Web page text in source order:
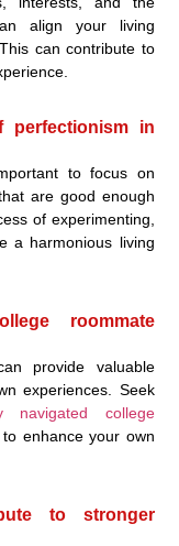
align your living
can contribute to
in
to focus on
are good enough
of experimenting,
a harmonious living
roommate
provide valuable
experiences. Seek
navigated college
enhance your own
to stronger